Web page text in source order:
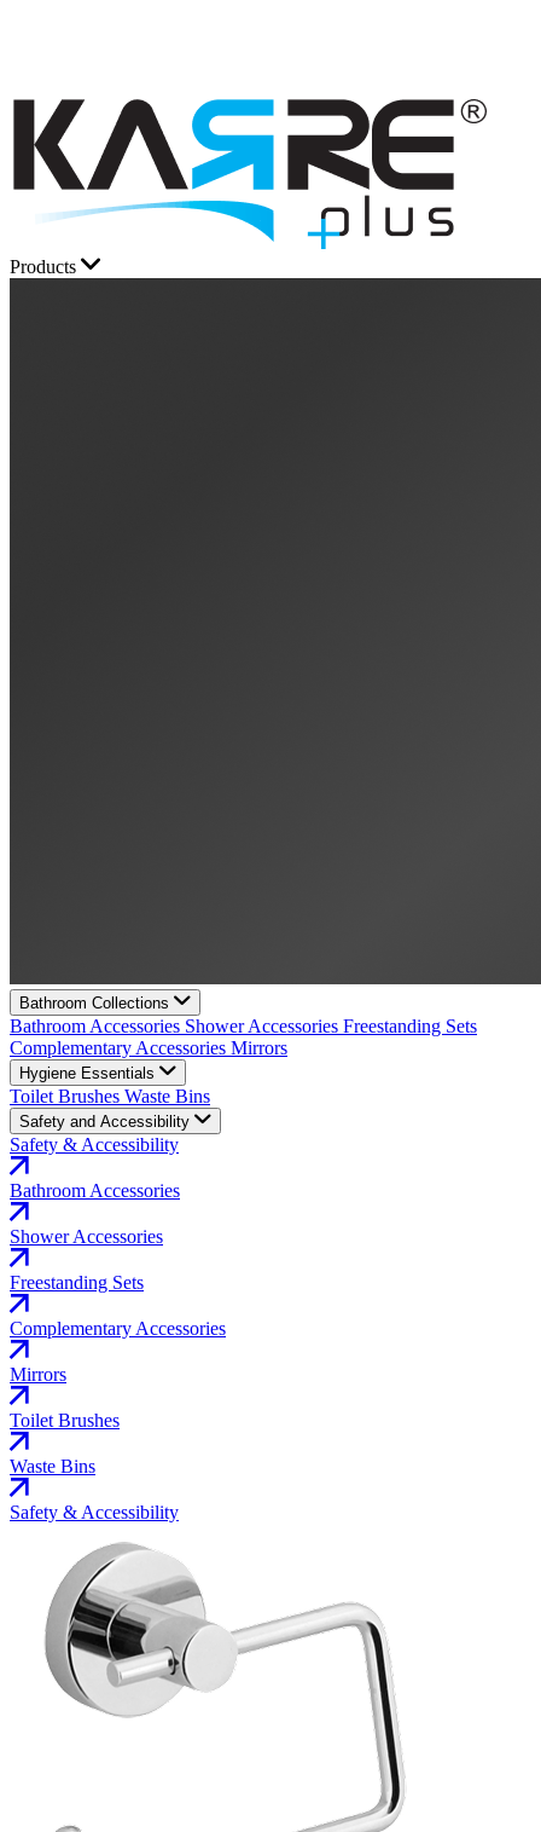
Products
Bathroom Collections
Bathroom Accessories Shower Accessories Freestanding Sets
Complementary Accessories Mirrors
Hygiene Essentials
Toilet Brushes Waste Bins
Safety and Accessibility
Safety & Accessibility
Bathroom Accessories
Shower Accessories
Freestanding Sets
Complementary Accessories
Mirrors
Toilet Brushes
Waste Bins
Safety & Accessibility